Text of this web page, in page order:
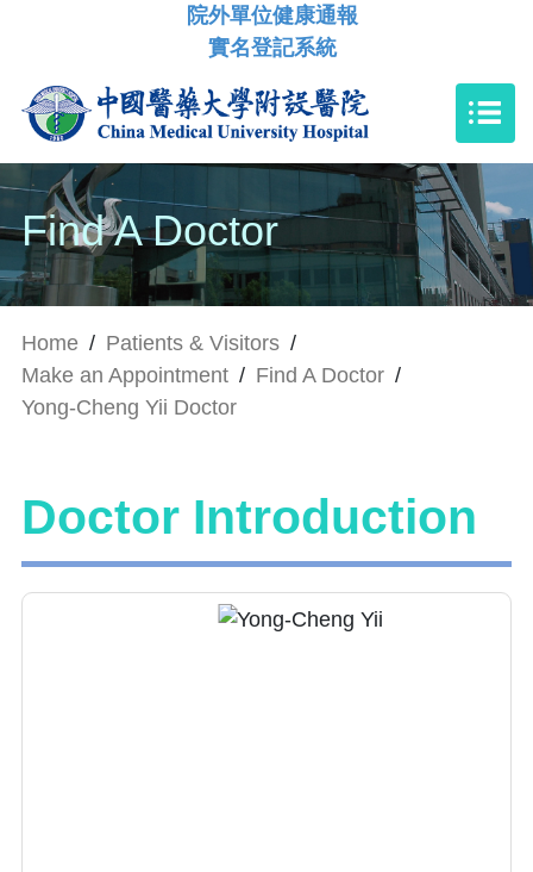
院外單位健康通報
實名登記系統
Find A Doctor
Home / Patients & Visitors /
Make an Appointment / Find A Doctor /
Yong-Cheng Yii Doctor
Doctor Introduction